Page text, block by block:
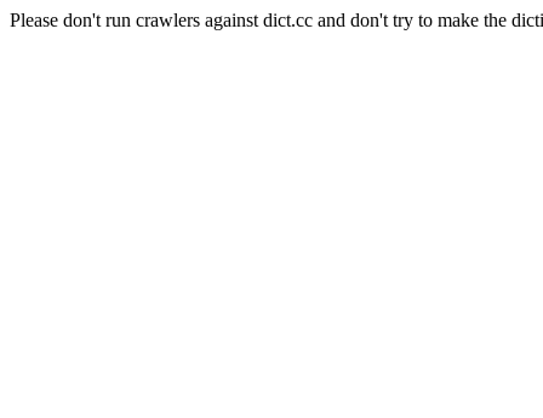
Please don't run crawlers against dict.cc and don't try to make the